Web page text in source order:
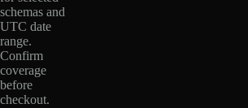
schemas and
UTC date
range.
Confirm
coverage
before
checkout.